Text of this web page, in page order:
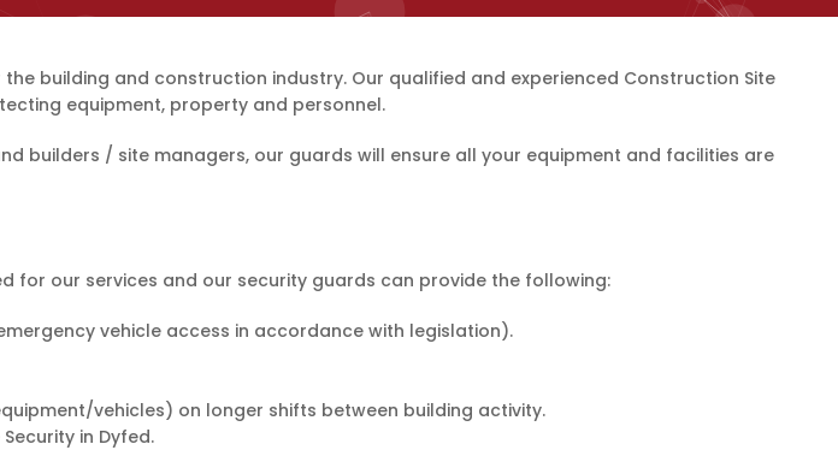
building and construction industry. Our qualified and experienced Construction Site
equipment, property and personnel.
builders / site managers, our guards will ensure all your equipment and facilities are
for our services and our security guards can provide the following:
vehicle access in accordance with legislation).
vehicles) on longer shifts between building activity.
in Dyfed.